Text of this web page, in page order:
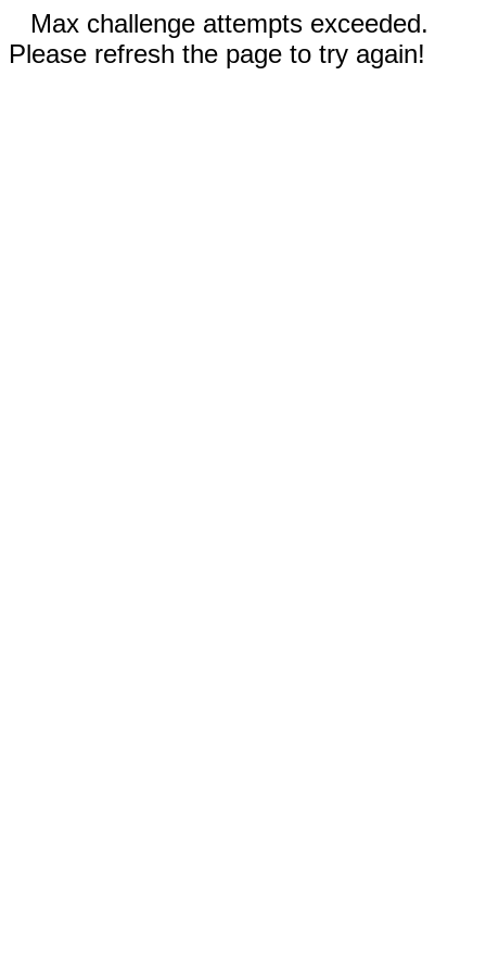
Max challenge attempts exceeded.
Please refresh the page to try again!